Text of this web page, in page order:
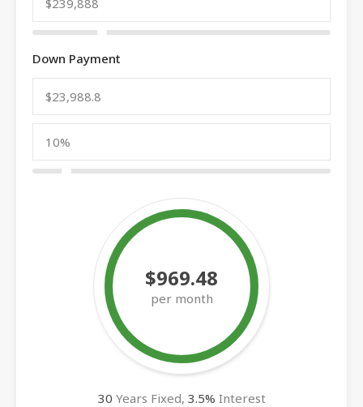
Down Payment
$969.48
per month
30 Years Fixed, 3.5% Interest